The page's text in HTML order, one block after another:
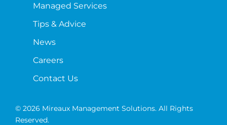
Managed Services
Tips & Advice
News
Careers
Contact Us
© 2026 Mireaux Management Solutions. All Rights
Reserved.